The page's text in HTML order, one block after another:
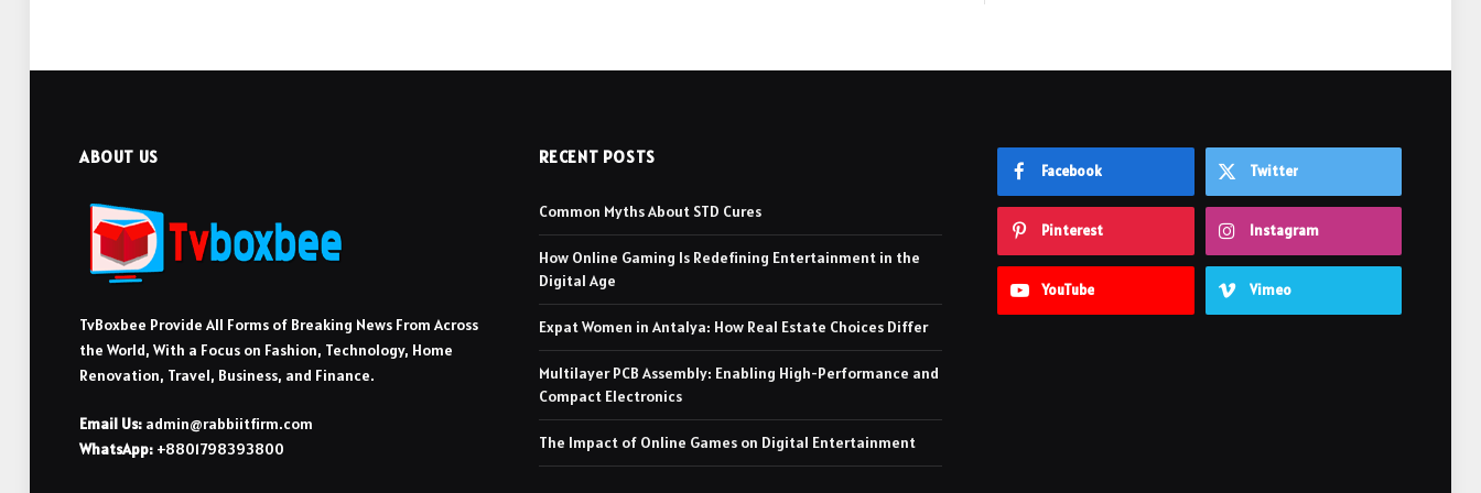
ABOUT US
TvBoxbee Provide All Forms of Breaking News From Across
the World, With a Focus on Fashion, Technology, Home
Renovation, Travel, Business, and Finance.
Email Us: admin@rabbiitfirm.com
WhatsApp: +8801798393800
RECENT POSTS
Common Myths About STD Cures
How Online Gaming Is Redefining Entertainment in the
Digital Age
Expat Women in Antalya: How Real Estate Choices Differ
Multilayer PCB Assembly: Enabling High-Performance and
Compact Electronics
The Impact of Online Games on Digital Entertainment
Facebook Twitter
Pinterest Instagram
YouTube Vimeo